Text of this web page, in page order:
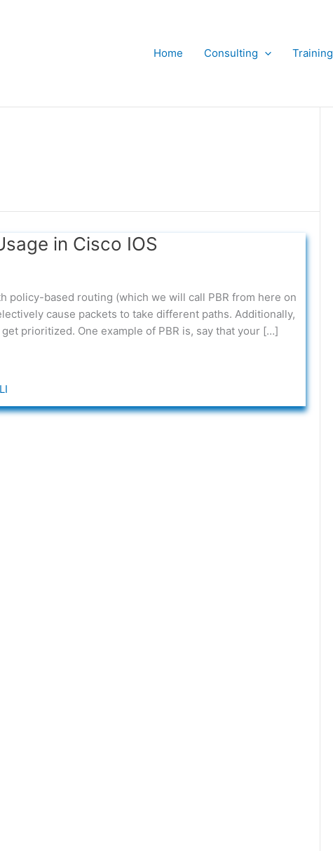
Home
Consulting Training
in Cisco IOS
policy-based routing (which we will call PBR from here on
cause packets to take different paths. Additionally,
prioritized. One example of PBR is, say that your […]